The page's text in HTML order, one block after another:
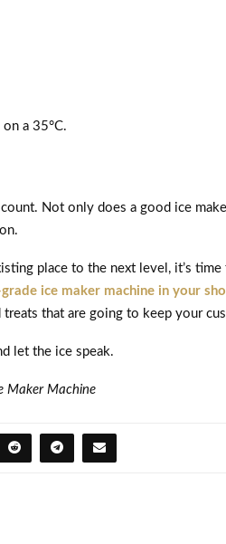
a 35°C.
Not only does a good ice
place to the next level, it’s
ice maker machine in your
that are going to keep your
let the ice speak.
Maker Machine